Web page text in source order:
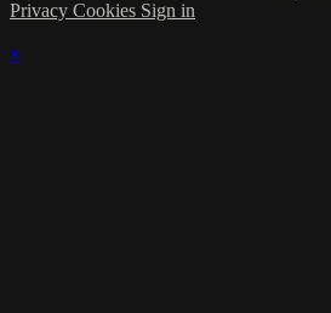
Privacy Cookies Sign in
×